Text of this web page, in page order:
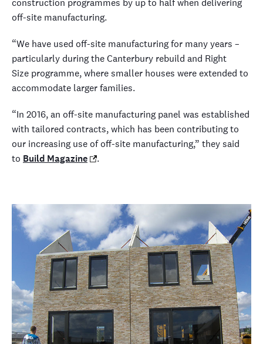
construction programmes by up to half when delivering
off-site manufacturing.
“We have used off-site manufacturing for many years –
particularly during the Canterbury rebuild and Right
Size programme, where smaller houses were extended to
accommodate larger families.
“In 2016, an off-site manufacturing panel was established
with tailored contracts, which has been contributing to
our increasing use of off-site manufacturing,” they said
to Build Magazine .